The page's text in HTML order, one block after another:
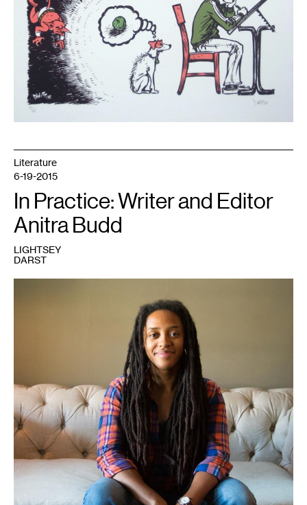
Literature
6-19-2015
In Practice: Writer and Editor
Anitra Budd
LIGHTSEY
DARST